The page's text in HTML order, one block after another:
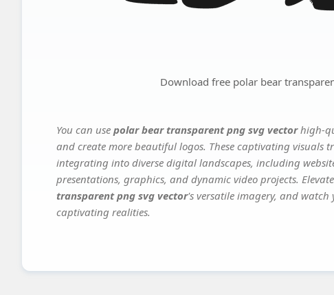
Download free polar bear
You can use polar bear transparent png svg vectorhigh-
and create more beautiful logos. These captivating visuals
integrating into diverse digital landscapes, including
presentations, graphics, and dynamic video projects.
transparent png svg vector's versatile imagery, and
captivating realities.